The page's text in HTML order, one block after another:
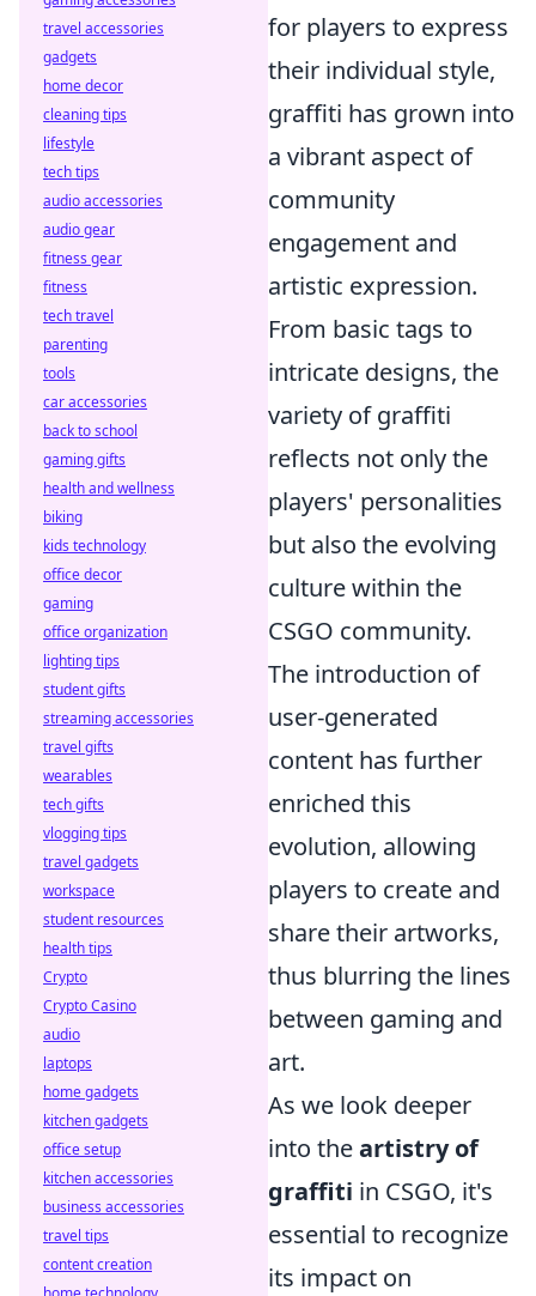
for players to express
their individual style,
graffiti has grown into
a vibrant aspect of
community
engagement and
artistic expression.
From basic tags to
intricate designs, the
variety of graffiti
reflects not only the
players' personalities
but also the evolving
culture within the
CSGO community.
The introduction of
user-generated
content has further
enriched this
evolution, allowing
players to create and
share their artworks,
thus blurring the lines
between gaming and
art.
As we look deeper
into theartistry of
graffiti in CSGO, it's
essential to recognize
its impact on
travel accessories
gadgets
home decor
cleaning tips
lifestyle
tech tips
audio accessories
audio gear
fitness gear
fitness
tech travel
parenting
tools
car accessories
back to school
gaming gifts
health and wellness
biking
kids technology
office decor
gaming
office organization
lighting tips
student gifts
streaming accessories
travel gifts
wearables
tech gifts
vlogging tips
travel gadgets
workspace
student resources
health tips
Crypto
Crypto Casino
audio
laptops
home gadgets
kitchen gadgets
office setup
kitchen accessories
business accessories
travel tips
content creation